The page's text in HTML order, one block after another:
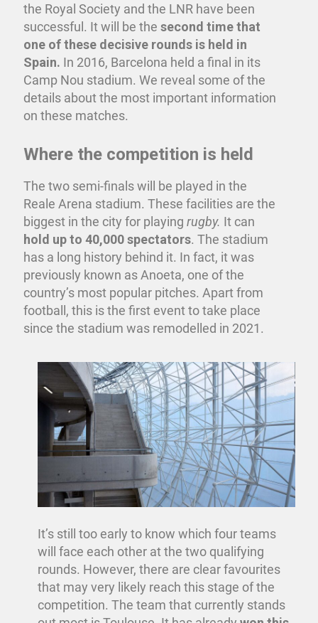
the Royal Society and the LNR have been
successful. It will be the second time that
one of these decisive rounds is held in
Spain. In 2016, Barcelona held a final in its
Camp Nou stadium. We reveal some of the
details about the most important information
on these matches.
Where the competition is held
The two semi-finals will be played in the
Reale Arena stadium. These facilities are the
biggest in the city for playing rugby. It can
hold up to 40,000 spectators. The stadium
has a long history behind it. In fact, it was
previously known as Anoeta, one of the
country’s most popular pitches. Apart from
football, this is the first event to take place
since the stadium was remodelled in 2021.
It’s still too early to know which four teams
will face each other at the two qualifying
rounds. However, there are clear favourites
that may very likely reach this stage of the
competition. The team that currently stands